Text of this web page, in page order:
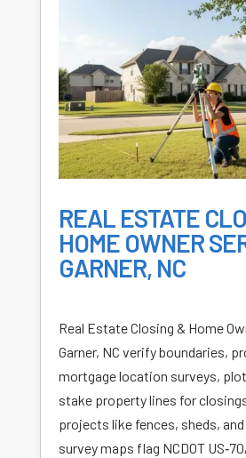
REAL ESTATE
HOME OWNER
GARNER, NC
Real Estate Closing & Home
Garner, NC verify boundaries,
mortgage location surveys,
stake property lines for
projects like fences, sheds,
survey maps flag NCDOT